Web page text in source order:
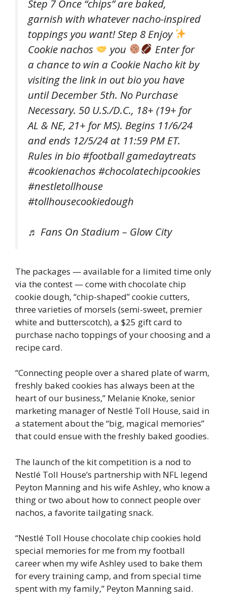
Step 7 Once “chips” are baked,
garnish with whatever nacho-inspired
toppings you want! Step 8 Enjoy
Cookie nachos
you
Enter for
a chance to win a Cookie Nacho kit by
visiting the link in out bio you have
until December 5th. No Purchase
Necessary. 50 U.S./D.C., 18+ (19+ for
AL & NE, 21+ for MS). Begins 11/6/24
and ends 12/5/24 at 11:59 PM ET.
Rules in bio #football gamedaytreats
#cookienachos #chocolatechipcookies
#nestletollhouse
#tollhousecookiedough
♬ Fans On Stadium – Glow City
The packages — available for a limited time only
via the contest — come with chocolate chip
cookie dough, “chip-shaped” cookie cutters,
three varieties of morsels (semi-sweet, premier
white and butterscotch), a $25 gift card to
purchase nacho toppings of your choosing and a
recipe card.
“Connecting people over a shared plate of warm,
freshly baked cookies has always been at the
heart of our business,” Melanie Knoke, senior
marketing manager of Nestlé Toll House, said in
a statement about the “big, magical memories”
that could ensue with the freshly baked goodies.
The launch of the kit competition is a nod to
Nestlé Toll House’s partnership with NFL legend
Peyton Manning and his wife Ashley, who know a
thing or two about how to connect people over
nachos, a favorite tailgating snack.
“Nestlé Toll House chocolate chip cookies hold
special memories for me from my football
career when my wife Ashley used to bake them
for every training camp, and from special time
spent with my family,” Peyton Manning said.